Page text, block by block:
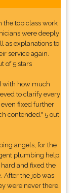
the top class work
were deeply
as explanations to
service again.
of 5 stars
with how much
to clarify every
fixed further
contended." 5 out
angels, for the
plumbing help.
and fixed the
After the job was
were never there.